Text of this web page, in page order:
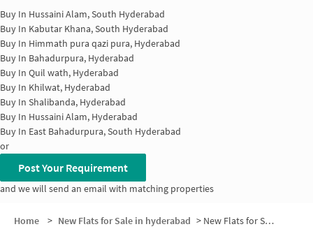
Buy In Hussaini Alam, South Hyderabad
Buy In Kabutar Khana, South Hyderabad
Buy In Himmath pura qazi pura, Hyderabad
Buy In Bahadurpura, Hyderabad
Buy In Quil wath, Hyderabad
Buy In Khilwat, Hyderabad
Buy In Shalibanda, Hyderabad
Buy In Hussaini Alam, Hyderabad
Buy In East Bahadurpura, South Hyderabad
or
Post Your Requirement
and we will send an email with matching properties
Home > New Flats for Sale in hyderabad > New Flats for Sale in Shah Gunj